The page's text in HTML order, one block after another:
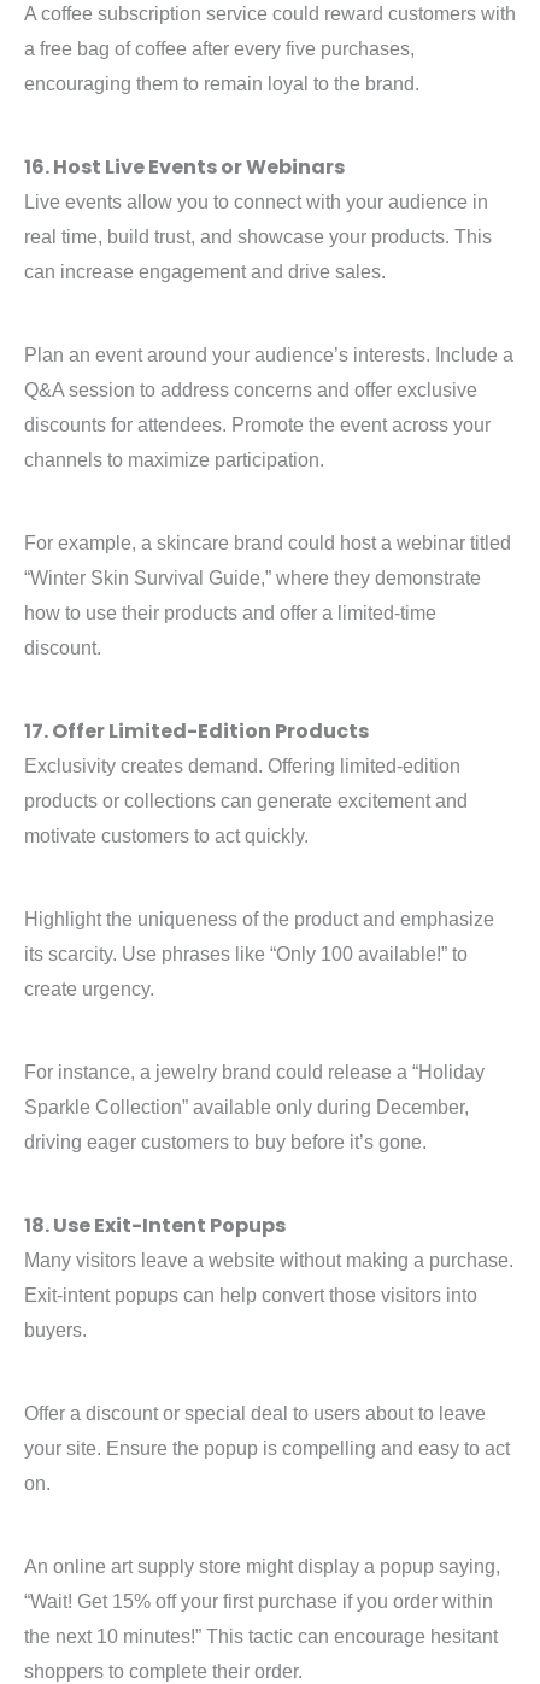
A coffee subscription service could reward customers with
a free bag of coffee after every five purchases,
encouraging them to remain loyal to the brand.
16. Host Live Events or Webinars
Live events allow you to connect with your audience in
real time, build trust, and showcase your products. This
can increase engagement and drive sales.
Plan an event around your audience’s interests. Include a
Q&A session to address concerns and offer exclusive
discounts for attendees. Promote the event across your
channels to maximize participation.
For example, a skincare brand could host a webinar titled
“Winter Skin Survival Guide,” where they demonstrate
how to use their products and offer a limited-time
discount.
17. Offer Limited-Edition Products
Exclusivity creates demand. Offering limited-edition
products or collections can generate excitement and
motivate customers to act quickly.
Highlight the uniqueness of the product and emphasize
its scarcity. Use phrases like “Only 100 available!” to
create urgency.
For instance, a jewelry brand could release a “Holiday
Sparkle Collection” available only during December,
driving eager customers to buy before it’s gone.
18. Use Exit-Intent Popups
Many visitors leave a website without making a purchase.
Exit-intent popups can help convert those visitors into
buyers.
Offer a discount or special deal to users about to leave
your site. Ensure the popup is compelling and easy to act
on.
An online art supply store might display a popup saying,
“Wait! Get 15% off your first purchase if you order within
the next 10 minutes!” This tactic can encourage hesitant
shoppers to complete their order.